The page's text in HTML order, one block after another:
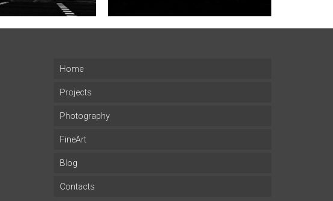
Home
Projects
Photography
FineArt
Blog
Contacts